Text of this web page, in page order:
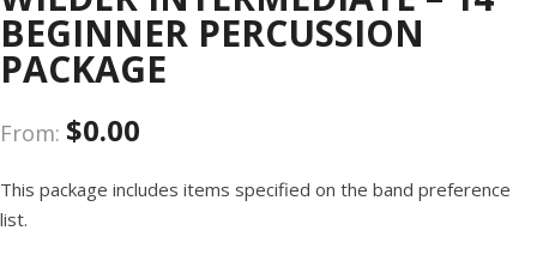
BEGINNER PERCUSSION
PACKAGE
From: $0.00
This package includes items specified on the band preference
list.